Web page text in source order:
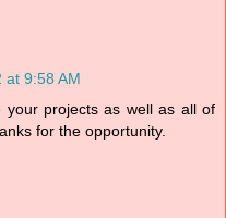
at 9:58 AM
projects as well as all of
for the opportunity.